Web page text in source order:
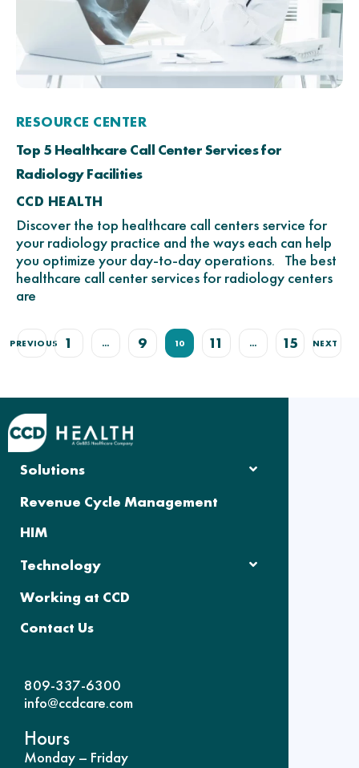
RESOURCE CENTER
Top 5 Healthcare Call Center Services for
Radiology Facilities
CCD HEALTH
Discover the top healthcare call centers service for
your radiology practice and the ways each can help
you optimize your day-to-day operations. The best
healthcare call center services for radiology centers
are
PREVIOUS 1 … 9 10 11 … 15 NEXT
Solutions
Revenue Cycle Management
HIM
Technology
Working at CCD
Contact Us
809-337-6300
info@ccdcare.com
Hours
Monday – Friday